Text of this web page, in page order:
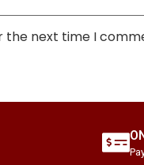
the next time I